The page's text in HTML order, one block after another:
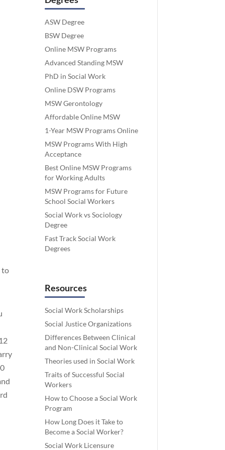
to
ASW Degree
BSW Degree
Online MSW Programs
Advanced Standing MSW
PhD in Social Work
Online DSW Programs
MSW Gerontology
Affordable Online MSW
1-Year MSW Programs Online
MSW Programs With High
Acceptance
Best Online MSW Programs
for Working Adults
MSW Programs for Future
School Social Workers
Social Work vs Sociology
Degree
Fast Track Social Work
Degrees
Resources
Social Work Scholarships
Social Justice Organizations
Differences Between Clinical
and Non-Clinical Social Work
Theories used in Social Work
Traits of Successful Social
Workers
How to Choose a Social Work
Program
How Long Does it Take to
Become a Social Worker?
Social Work Licensure